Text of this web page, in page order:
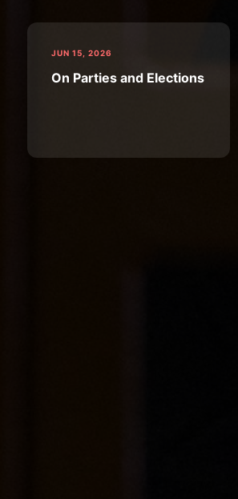
JUN 15, 2026
On Parties and Elections